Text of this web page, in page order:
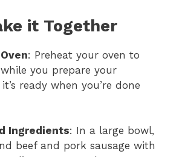
it Together
: Preheat your oven to
while you prepare your
ready when you’re done
Ingredients: In a large bowl,
beef and pork sausage with